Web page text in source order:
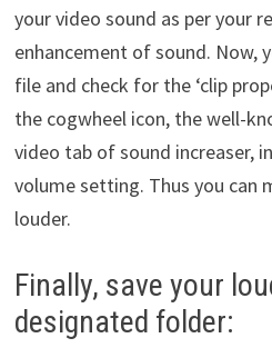
your video sound as per your
enhancement of sound. Now,
file and check for the ‘clip
the cogwheel icon, the well-
video tab of sound increaser,
volume setting. Thus you can
louder.
Finally, save your
designated folder: